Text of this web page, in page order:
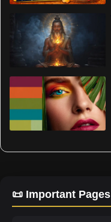
📜 Important Pages